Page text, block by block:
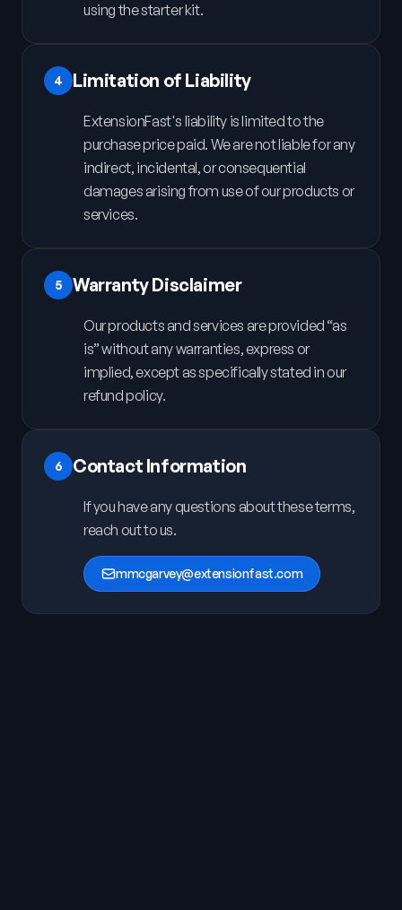
using the starter kit.
4 Limitation of Liability
ExtensionFast's liability is limited to the
purchase price paid. We are not liable for any
indirect, incidental, or consequential
damages arising from use of our products or
services.
5 Warranty Disclaimer
Our products and services are provided “as
is” without any warranties, express or
implied, except as specifically stated in our
refund policy.
6 Contact Information
If you have any questions about these terms,
reach out to us.
mmcgarvey@extensionfast.com